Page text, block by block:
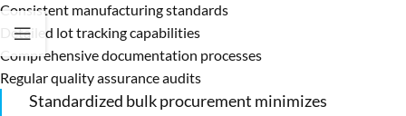
Consistent manufacturing standards
Detailed lot tracking capabilities
Comprehensive documentation processes
Regular quality assurance audits
Standardized bulk procurement minimizes